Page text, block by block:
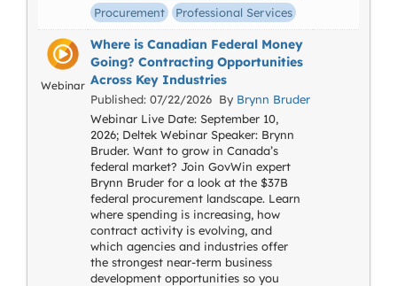
Procurement
Professional Services
Webinar
Where is Canadian Federal Money
Going? Contracting Opportunities
Across Key Industries
Published: 07/22/2026 By Brynn Bruder
Webinar Live Date: September 10,
2026; Deltek Webinar Speaker: Brynn
Bruder. Want to grow in Canada’s
federal market? Join GovWin expert
Brynn Bruder for a look at the $37B
federal procurement landscape. Learn
where spending is increasing, how
contract activity is evolving, and
which agencies and industries offer
the strongest near-term business
development opportunities so you